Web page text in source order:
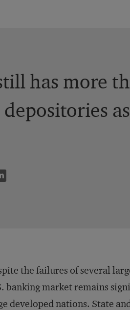
has more
the failures of several
banking market remains
developed nations. State